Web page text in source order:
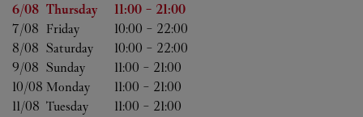
Day of the Week Hours
6/08 Thursday 11:00 - 21:00
7/08 Friday 10:00 - 22:00
8/08 Saturday 10:00 - 22:00
9/08 Sunday 11:00 - 21:00
10/08 Monday 11:00 - 21:00
11/08 Tuesday 11:00 - 21:00